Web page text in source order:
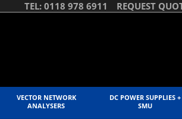
REQUEST
TEL: 0118 978 6911
VECTOR NETWORK
ANALYSERS
DC POWER SUPPLIES +
SMU